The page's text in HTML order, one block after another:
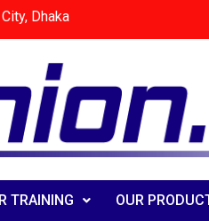
Dhaka
TRAINING OUR